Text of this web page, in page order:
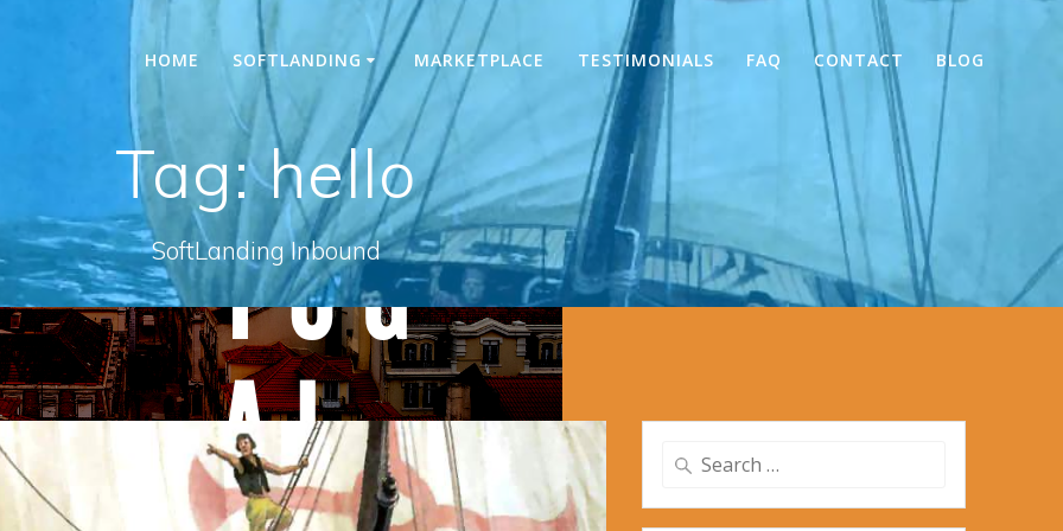
HOME SOFTLANDING MARKETPLACE TESTIMONIALS FAQ CONTACT BLOG
Tag:hello
SoftLanding Inbound
Search